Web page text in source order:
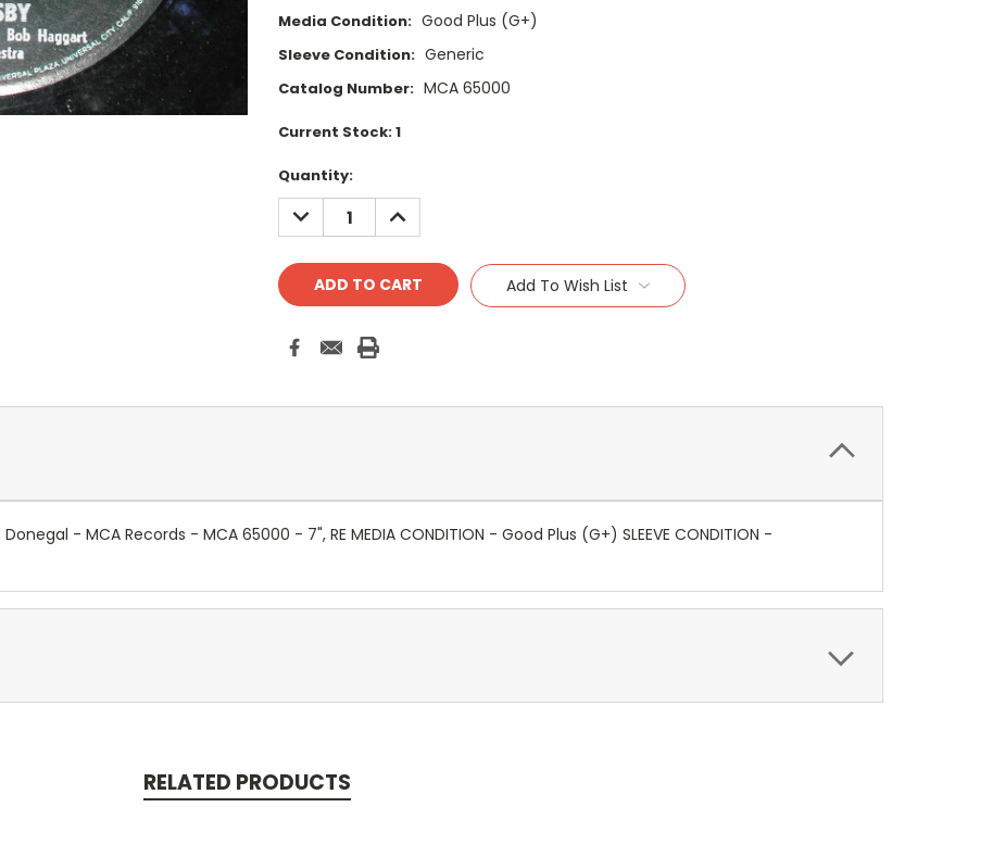
Media Condition: Good Plus (G+)
Sleeve Condition: Generic
Catalog Number: MCA 65000
Current Stock:1
Quantity:
DECREASE
QUANTITY:
INCREASE
QUANTITY:
Add To Wish List
- MCA Records - MCA 65000 - 7", RE MEDIA CONDITION - Good Plus (G+) SLEEVE CONDITION -
RELATED PRODUCTS